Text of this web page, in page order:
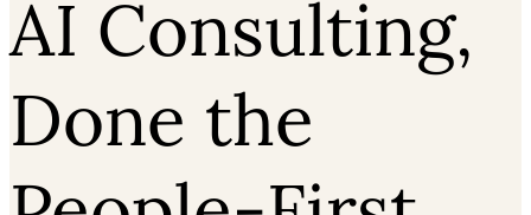
AI Consulting,
Done the